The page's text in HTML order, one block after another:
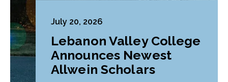
July 20, 2026
Lebanon Valley College
Announces Newest
Allwein Scholars